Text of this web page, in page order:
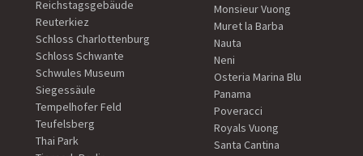
Reichstagsgebäude
Reuterkiez
Schloss Charlottenburg
Schloss Schwante
Schwules Museum
Siegessäule
Tempelhofer Feld
Teufelsberg
Thai Park
Monsieur Vuong
Muret la Barba
Nauta
Neni
Osteria Marina Blu
Panama
Poveracci
Royals Vuong
Santa Cantina